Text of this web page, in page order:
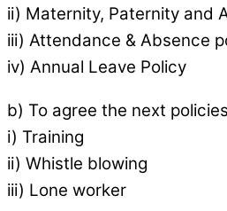
ii) Maternity, Paternity and
iii) Attendance & Absence
iv) Annual Leave Policy
b) To agree the next
i) Training
ii) Whistle blowing
iii) Lone worker